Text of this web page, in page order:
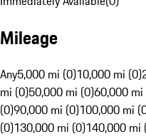
Mileage
Any5,000 mi (0)10,000 mi (0)
mi (0)50,000 mi (0)60,000 mi
(0)90,000 mi (0)100,000 mi
(0)130,000 mi (0)140,000 mi